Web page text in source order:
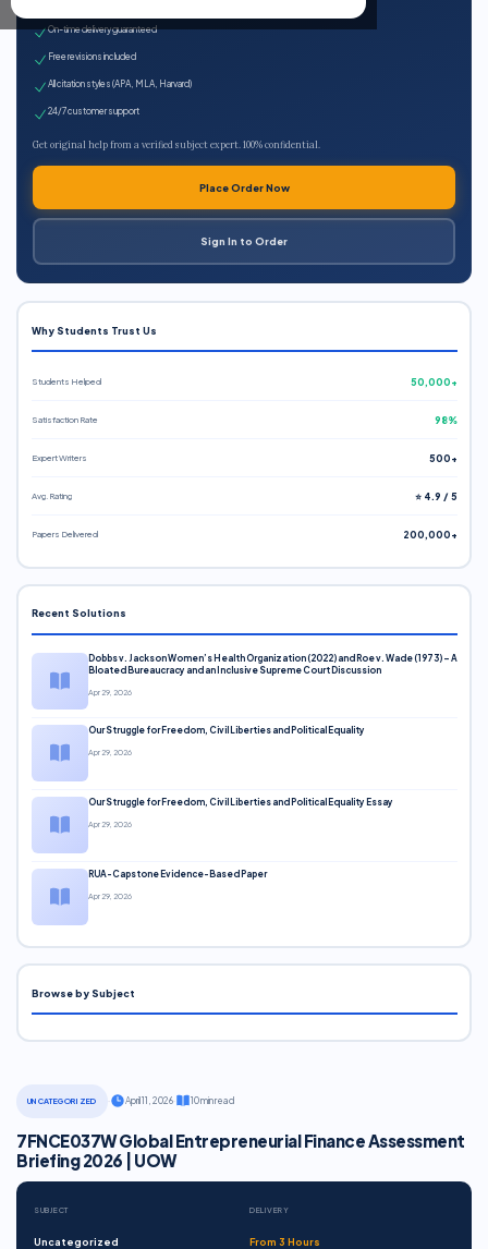
UNCATEGORIZED April 11, 2026· 10 min read
7FNCE037W Global Entrepreneurial Finance Assessment
Briefing 2026 | UOW
SUBJECT
Uncategorized
DELIVERY
From 3 Hours
On-time delivery guaranteed
Free revisions included
All citation styles (APA, MLA, Harvard)
24/7 customer support
Get original help from a verified subject expert. 100% confidential.
Place Order Now
Sign In to Order
Why Students Trust Us
Students Helped 50,000+
Satisfaction Rate 98%
Expert Writers 500+
Avg. Rating ⭐ 4.9 / 5
Papers Delivered 200,000+
Recent Solutions
Dobbs v. Jackson Women’s Health Organization (2022) and Roe v. Wade (1973) – A
Bloated Bureaucracy and an Inclusive Supreme Court Discussion
Apr 29, 2026
Our Struggle for Freedom, Civil Liberties and Political Equality
Apr 29, 2026
Our Struggle for Freedom, Civil Liberties and Political Equality Essay
Apr 29, 2026
RUA-Capstone Evidence-Based Paper
Apr 29, 2026
Browse by Subject